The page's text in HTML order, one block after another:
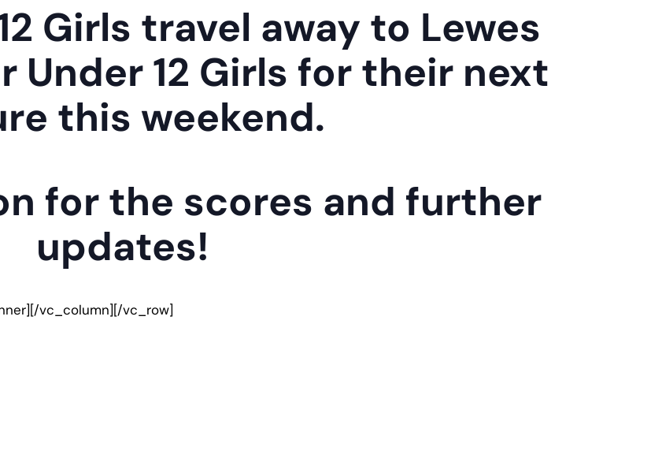
Girls travel away to Lewes
Under 12 Girls for their next
this weekend.
for the scores and further
updates!
vc_column][/vc_row]